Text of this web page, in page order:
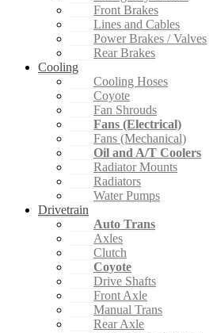
Front Brakes
Lines and Cables
Power Brakes / Valves
Rear Brakes
Cooling
Cooling Hoses
Coyote
Fan Shrouds
Fans (Electrical)
Fans (Mechanical)
Oil and A/T Coolers
Radiator Mounts
Radiators
Water Pumps
Drivetrain
Auto Trans
Axles
Clutch
Coyote
Drive Shafts
Front Axle
Manual Trans
Rear Axle